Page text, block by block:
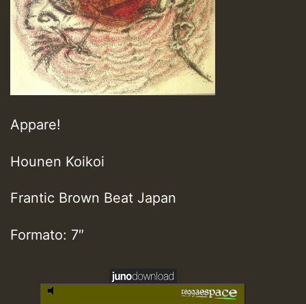
Appare!
Hounen Koikoi
Frantic Brown Beat Japan
Formato: 7″